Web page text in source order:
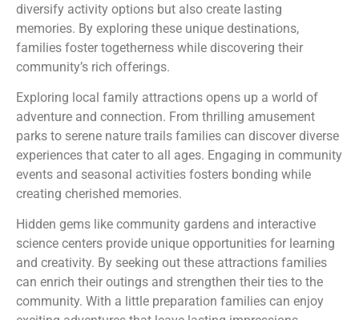
diversify activity options but also create lasting
memories. By exploring these unique destinations,
families foster togetherness while discovering their
community’s rich offerings.
Exploring local family attractions opens up a world of
adventure and connection. From thrilling amusement
parks to serene nature trails families can discover diverse
experiences that cater to all ages. Engaging in community
events and seasonal activities fosters bonding while
creating cherished memories.
Hidden gems like community gardens and interactive
science centers provide unique opportunities for learning
and creativity. By seeking out these attractions families
can enrich their outings and strengthen their ties to the
community. With a little preparation families can enjoy